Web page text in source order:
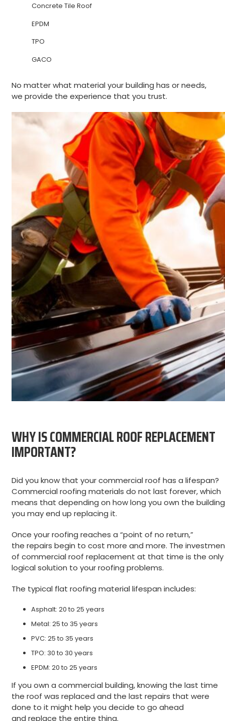
Concrete Tile Roof
EPDM
TPO
GACO
No matter what material your building has or needs,
we provide the experience that you trust.
WHY IS COMMERCIAL ROOF REPLACEMENT
IMPORTANT?
Did you know that your commercial roof has a lifespan?
Commercial roofing materials do not last forever, which
means that depending on how long you own the
you may end up replacing it.
Once your roofing reaches a “point of no return,”
the repairs begin to cost more and more. The
of commercial roof replacement at that time is the only
logical solution to your roofing problems.
The typical flat roofing material lifespan includes:
Asphalt: 20 to 25 years
Metal: 25 to 35 years
PVC: 25 to 35 years
TPO: 30 to 30 years
EPDM: 20 to 25 years
If you own a commercial building, knowing the last time
the roof was replaced and the last repairs that were
done to it might help you decide to go ahead
and replace the entire thing.